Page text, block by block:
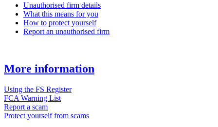
Unauthorised firm details
What this means for you
How to protect yourself
Report an unauthorised firm
More information
Using the FS Register
FCA Warning List
Report a scam
Protect yourself from scams